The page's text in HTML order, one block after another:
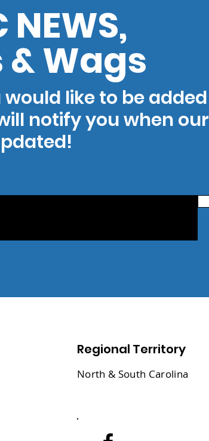
NEWS,
Wags
like to be added
notify you when our
Regional Territory
North & South Carolina